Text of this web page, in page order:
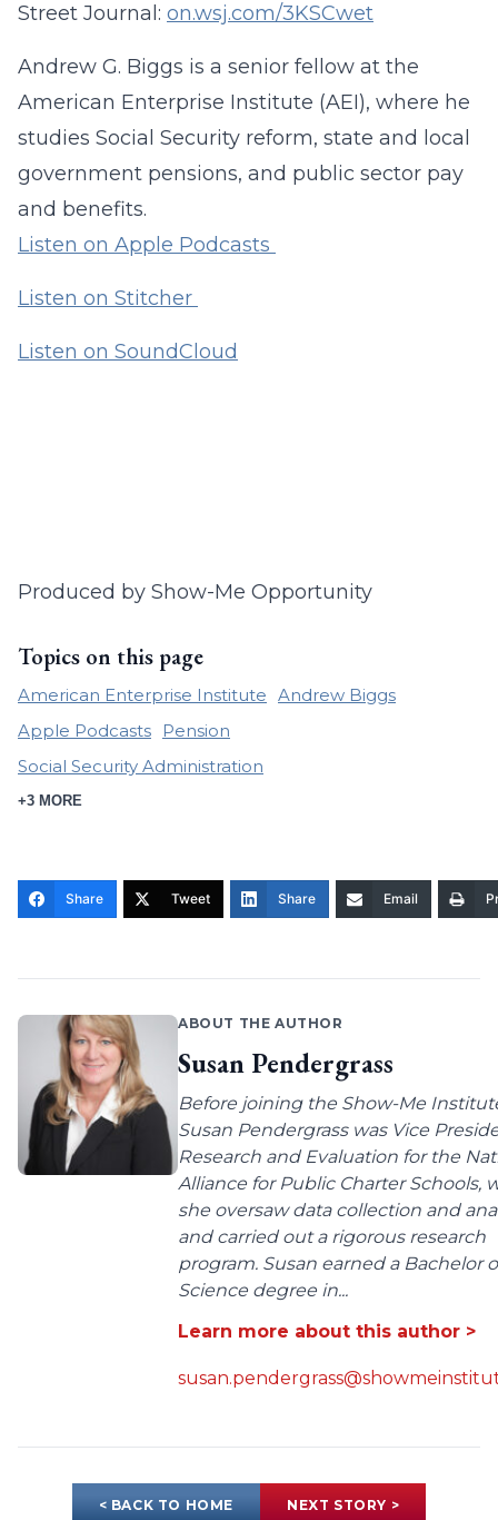
Street Journal: on.wsj.com/3KSCwet
Andrew G. Biggs is a senior fellow at the
American Enterprise Institute (AEI), where he
studies Social Security reform, state and local
government pensions, and public sector pay
and benefits.
Listen on Apple Podcasts
Listen on Stitcher
Listen on SoundCloud
Produced by Show-Me Opportunity
Topics on this page
American Enterprise Institute Andrew Biggs
Apple Podcasts
Pension
Social Security Administration
+3 MORE
Share Tweet Share Email
ABOUT THE AUTHOR
Susan Pendergrass
Before joining the Show-Me
Susan Pendergrass was Vice
Research and Evaluation for the
Alliance for Public Charter Schools,
she oversaw data collection and
and carried out a rigorous research
program. Susan earned a Bachelor
Science degree in...
Learn more about this author >
< BACK TO HOME NEXT STORY >